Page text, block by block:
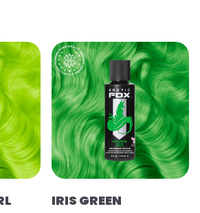
IRIS GREEN